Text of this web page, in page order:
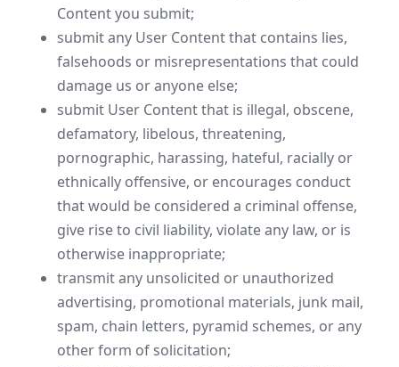
Content you submit;
submit any User Content that contains lies,
falsehoods or misrepresentations that could
damage us or anyone else;
submit User Content that is illegal, obscene,
defamatory, libelous, threatening,
pornographic, harassing, hateful, racially or
ethnically offensive, or encourages conduct
that would be considered a criminal offense,
give rise to civil liability, violate any law, or is
otherwise inappropriate;
transmit any unsolicited or unauthorized
advertising, promotional materials, junk mail,
spam, chain letters, pyramid schemes, or any
other form of solicitation;